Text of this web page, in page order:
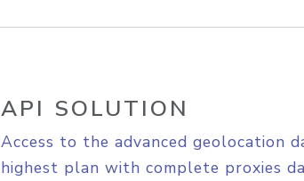
API SOLUTION
Access to the advanced geolocation
highest plan with complete proxies